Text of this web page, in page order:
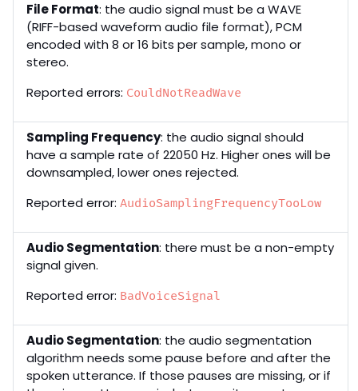
File Format: the audio signal must be a WAVE
(RIFF-based waveform audio file format), PCM
encoded with 8 or 16 bits per sample, mono or
stereo.
Reported errors: CouldNotReadWave
Sampling Frequency: the audio signal should
have a sample rate of 22050 Hz. Higher ones will be
downsampled, lower ones rejected.
Reported error: AudioSamplingFrequencyTooLow
Audio Segmentation: there must be a non-empty
signal given.
Reported error: BadVoiceSignal
Audio Segmentation: the audio segmentation
algorithm needs some pause before and after the
spoken utterance. If those pauses are missing, or if